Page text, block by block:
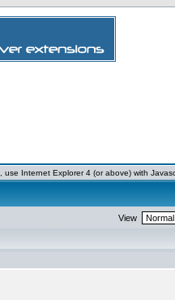
Internet Explorer 4 (or above) with
View